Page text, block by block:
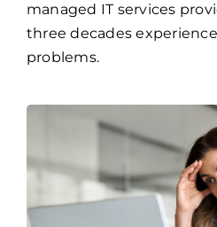
managed IT services
three decades
problems.